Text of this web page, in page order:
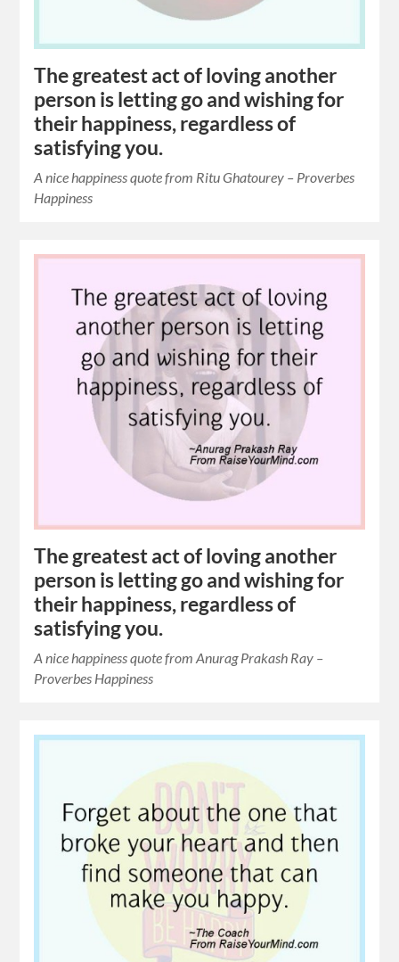
The greatest act of loving another
person is letting go and wishing for
their happiness, regardless of
satisfying you.
A nice happiness quote from Ritu Ghatourey – Proverbes
Happiness
The greatest act of loving another
person is letting go and wishing for
their happiness, regardless of
satisfying you.
A nice happiness quote from Anurag Prakash Ray –
Proverbes Happiness